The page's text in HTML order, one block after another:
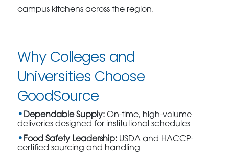
campus kitchens across the region.
Why Colleges and
Universities Choose
GoodSource
Dependable Supply: On-time, high-volume
deliveries designed for institutional schedules
Food Safety Leadership: USDA and HACCP-
certified sourcing and handling